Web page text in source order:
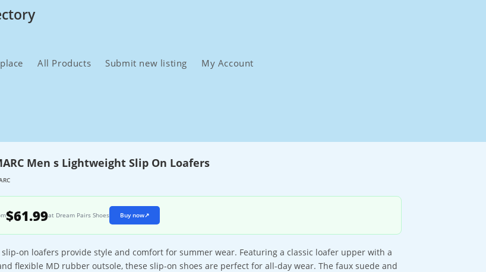
All Products Submit new listing My Account
Men s Lightweight Slip On Loafers
$61.99at Dream Pairs Shoes Buy now↗
slip-on loafers provide style and comfort for summer wear. Featuring a classic loafer upper with a
flexible MD rubber outsole, these slip-on shoes are perfect for all-day wear. The faux suede and